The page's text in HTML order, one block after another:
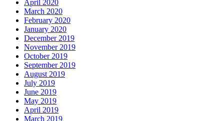
April 2020
March 2020
February 2020
January 2020
December 2019
November 2019
October 2019
September 2019
August 2019
July 2019
June 2019
May 2019
April 2019
March 2019